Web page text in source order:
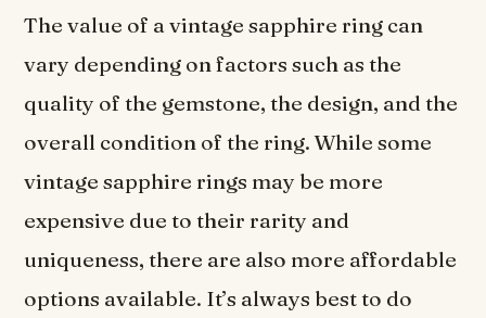
The value of a vintage sapphire ring can
vary depending on factors such as the
quality of the gemstone, the design, and the
overall condition of the ring. While some
vintage sapphire rings may be more
expensive due to their rarity and
uniqueness, there are also more affordable
options available. It’s always best to do